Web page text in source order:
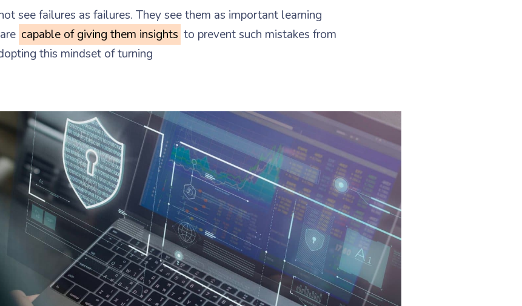
see failures as failures. They see them as important learning
capable of giving them insights to prevent such mistakes from
this mindset of turning